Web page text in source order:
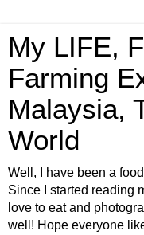
My LIFE,
Farming
Malaysia,
World
Well, I have been a
Since I started reading
love to eat and
well! Hope everyone